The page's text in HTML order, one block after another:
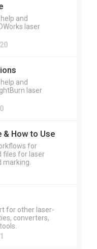
and
laser
and
laser
& How to Use
for
files for laser
marking.
for other laser-
converters,